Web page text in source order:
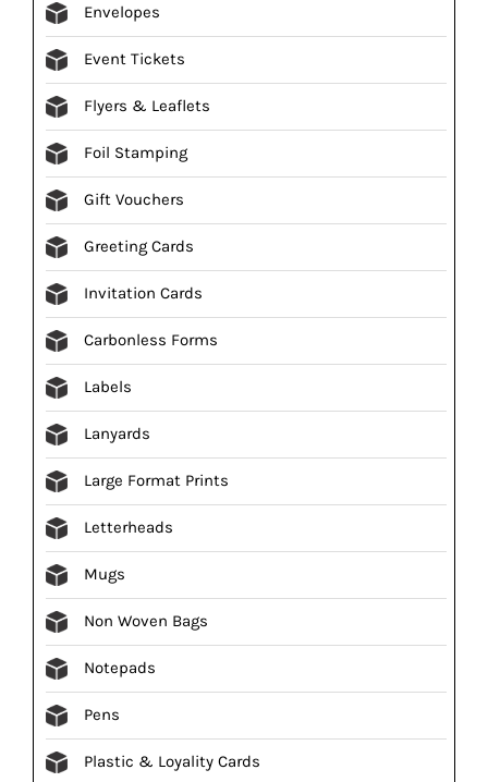
Envelopes
Event Tickets
Flyers & Leaflets
Foil Stamping
Gift Vouchers
Greeting Cards
Invitation Cards
Carbonless Forms
Labels
Lanyards
Large Format Prints
Letterheads
Mugs
Non Woven Bags
Notepads
Pens
Plastic & Loyality Cards